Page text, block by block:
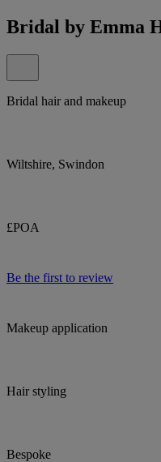
Bridal by Emma
Bridal hair and makeup
Wiltshire, Swindon
£POA
Be the first to review
Makeup application
Hair styling
Bespoke